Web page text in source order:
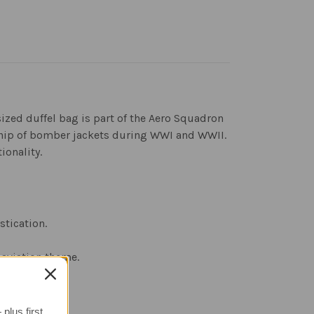
duffel bag is part of the Aero Squadron
of bomber jackets during WWI and WWII.
theme.
first